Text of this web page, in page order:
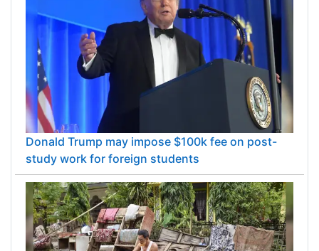
Donald Trump may impose $100k fee on post-
study work for foreign students